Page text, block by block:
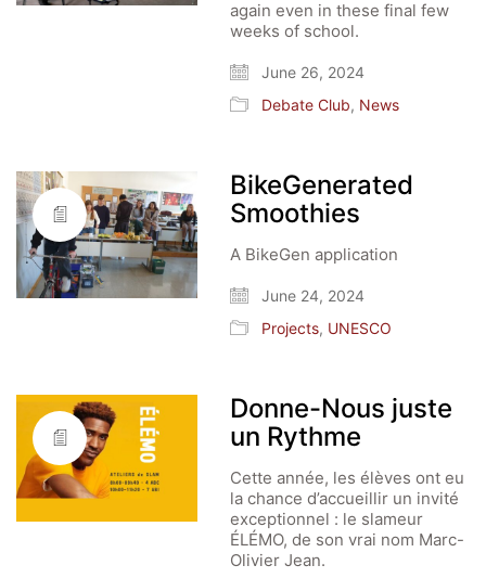
again even in these final few
weeks of school.
June 26, 2024
Debate Club, News
BikeGenerated
Smoothies
A BikeGen application
June 24, 2024
Projects, UNESCO
Donne-Nous juste
un Rythme
Cette année, les élèves ont eu
la chance d’accueillir un invité
exceptionnel : le slameur
ÉLÉMO, de son vrai nom Marc-
Olivier Jean.